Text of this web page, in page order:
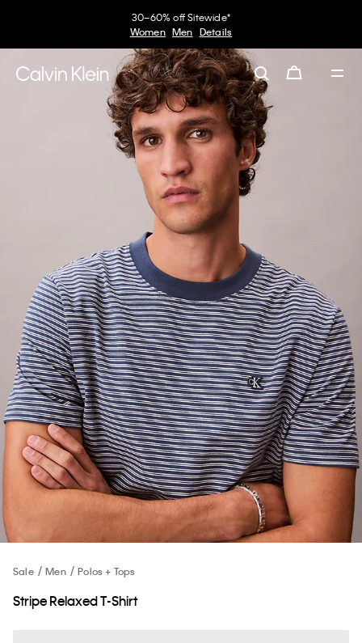
30–60% off Sitewide*
Women Men Details
Sale Men Polos + Tops
Stripe Relaxed T-Shirt